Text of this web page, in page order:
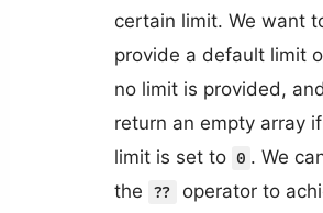
certain limit. We want
provide a default limit
no limit is provided, and
return an empty array
limit is set to 0 . We
the
??
operator to